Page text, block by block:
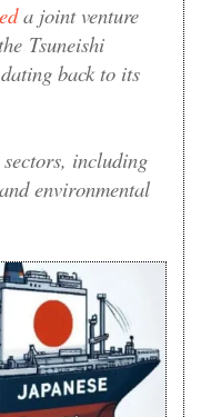
a joint venture
Tsuneishi
back to its
including
environmental